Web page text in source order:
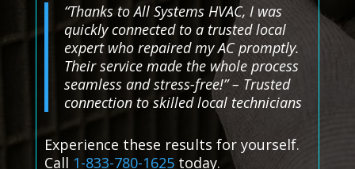
“Thanks to All Systems HVAC, I was
quickly connected to a trusted local
expert who repaired my AC promptly.
Their service made the whole process
seamless and stress-free!” – Trusted
connection to skilled local technicians
Experience these results for yourself.
Call 1-833-780-1625today.